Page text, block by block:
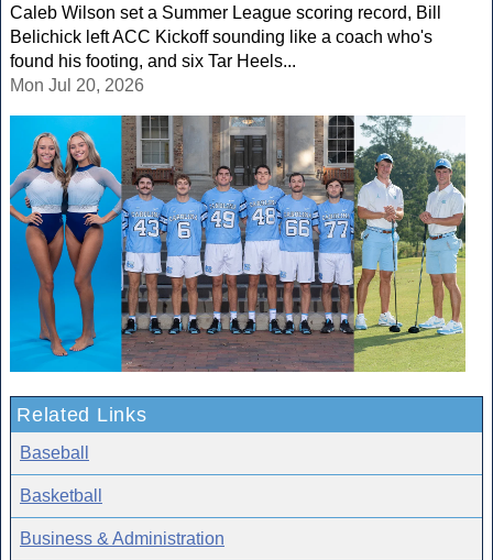
Caleb Wilson set a Summer League scoring record, Bill
Belichick left ACC Kickoff sounding like a coach who's
found his footing, and six Tar Heels...
Mon Jul 20, 2026
Related Links
Baseball
Basketball
Business & Administration